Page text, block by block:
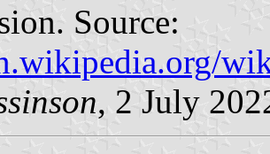
Source:
, 2 July